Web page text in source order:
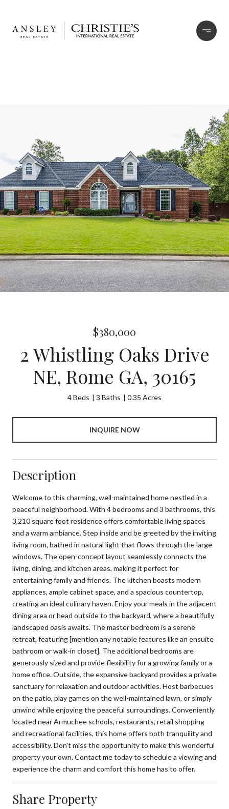
$380,000
2 Whistling Oaks Drive
NE, Rome GA, 30165
4 Beds 3 Baths 0.35 Acres
INQUIRE NOW
Description
Welcome to this charming, well-maintained home nestled in a
peaceful neighborhood. With 4 bedrooms and 3 bathrooms, this
3,210 square foot residence offers comfortable living spaces
and a warm ambiance. Step inside and be greeted by the inviting
living room, bathed in natural light that flows through the large
windows. The open-concept layout seamlessly connects the
living, dining, and kitchen areas, making it perfect for
entertaining family and friends. The kitchen boasts modern
appliances, ample cabinet space, and a spacious countertop,
creating an ideal culinary haven. Enjoy your meals in the adjacent
dining area or head outside to the backyard, where a beautifully
landscaped oasis awaits. The master bedroom is a serene
retreat, featuring [mention any notable features like an ensuite
bathroom or walk-in closet]. The additional bedrooms are
generously sized and provide flexibility for a growing family or a
home office. Outside, the expansive backyard provides a private
sanctuary for relaxation and outdoor activities. Host barbecues
on the patio, play games on the well-maintained lawn, or simply
unwind while enjoying the peaceful surroundings. Conveniently
located near Armuchee schools, restaurants, retail shopping
and recreational facilities, this home offers both tranquility and
accessibility. Don't miss the opportunity to make this wonderful
property your own. Contact me today to schedule a viewing and
experience the charm and comfort this home has to offer.
Share Property